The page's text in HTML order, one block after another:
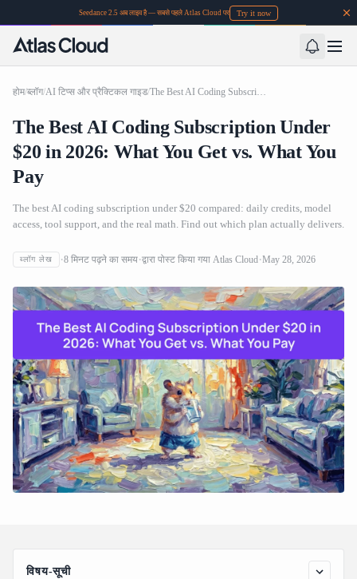
Seedance 2.5 अब लाइव है — सबसे पहले Atlas Cloud पर Try it now
होम/ब्लॉग/AI टिप्स और प्रैक्टिकल गाइड/ The Best AI Coding Subscription Under $20 in 2026: What You Get vs. What You Pay
The Best AI Coding Subscription Under
$20 in 2026: What You Get vs. What You
Pay
The best AI coding subscription under $20 compared: daily credits, model
access, tool support, and the real math. Find out which plan actually delivers.
ब्लॉग लेख 8 मिनट पढ़ने का समय द्वारा पोस्ट किया गया Atlas Cloud May 28, 2026
विषय-सूची